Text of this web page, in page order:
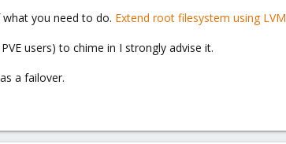
you need to do. Extend root filesystem using LVM
users) to chime in I strongly advise it.
a failover.